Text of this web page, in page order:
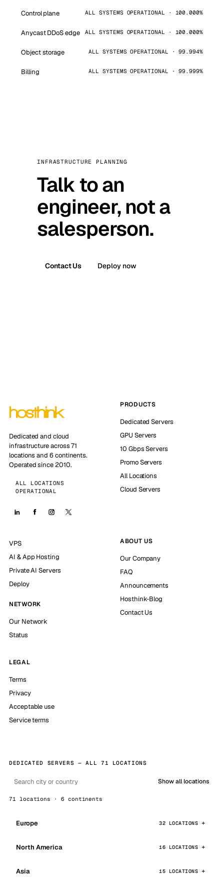
Control plane ALL SYSTEMS OPERATIONAL · 100.000%
Anycast DDoS edge ALL SYSTEMS OPERATIONAL · 100.000%
Object storage ALL SYSTEMS OPERATIONAL · 99.994%
Billing ALL SYSTEMS OPERATIONAL · 99.999%
INFRASTRUCTURE PLANNING
Talk to an
engineer, not a
salesperson.
Contact Us Deploy now
Dedicated and cloud
infrastructure across 71
locations and 6 continents.
Operated since 2010.
ALL LOCATIONS
OPERATIONAL
PRODUCTS
Dedicated Servers
GPU Servers
10 Gbps Servers
Promo Servers
All Locations
Cloud Servers
VPS
AI & App Hosting
Private AI Servers
Deploy
NETWORK
Our Network
Status
ABOUT US
Our Company
FAQ
Announcements
Hosthink-Blog
Contact Us
LEGAL
Terms
Privacy
Acceptable use
Service terms
DEDICATED SERVERS — ALL 71 LOCATIONS
Show all locations
71 locations · 6 continents
Europe 32 LOCATIONS
North America 16 LOCATIONS
Asia 15 LOCATIONS